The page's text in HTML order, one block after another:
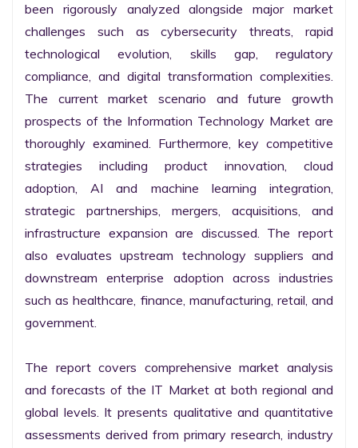
been rigorously analyzed alongside major market
challenges such as cybersecurity threats, rapid
technological evolution, skills gap, regulatory
compliance, and digital transformation complexities.
The current market scenario and future growth
prospects of the Information Technology Market are
thoroughly examined. Furthermore, key competitive
strategies including product innovation, cloud
adoption, AI and machine learning integration,
strategic partnerships, mergers, acquisitions, and
infrastructure expansion are discussed. The report
also evaluates upstream technology suppliers and
downstream enterprise adoption across industries
such as healthcare, finance, manufacturing, retail, and
government.
The report covers comprehensive market analysis
and forecasts of the IT Market at both regional and
global levels. It presents qualitative and quantitative
assessments derived from primary research, industry